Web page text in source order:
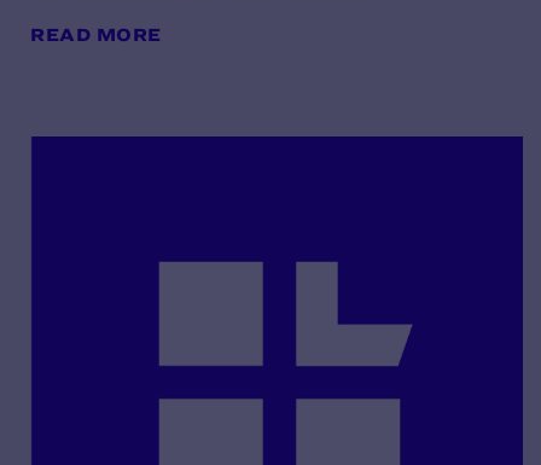
READ MORE